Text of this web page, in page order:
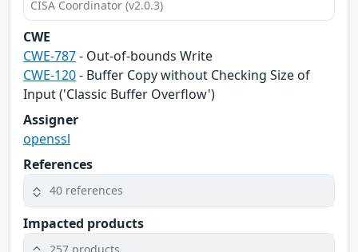
CISA Coordinator (v2.0.3)
CWE
CWE-787- Out-of-bounds Write
CWE-120- Buffer Copy without Checking Size of
Input ('Classic Buffer Overflow')
Assigner
openssl
References
40 references
Impacted products